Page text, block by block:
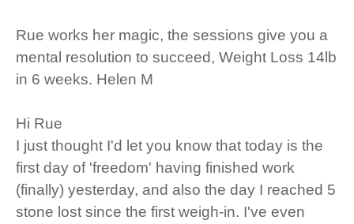
Rue works her magic, the sessions give you a
mental resolution to succeed, Weight Loss 14lb
in 6 weeks. Helen M
Hi Rue
I just thought I'd let you know that today is the
first day of 'freedom' having finished work
(finally) yesterday, and also the day I reached 5
stone lost since the first weigh-in. I've even